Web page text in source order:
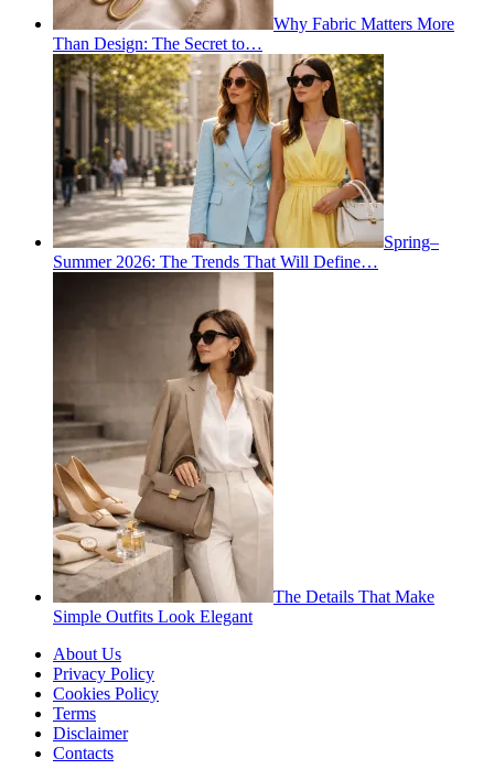
Why Fabric Matters More
Than Design: The Secret to…
Spring–
Summer 2026: The Trends That Will Define…
The Details That Make
Simple Outfits Look Elegant
About Us
Privacy Policy
Cookies Policy
Terms
Disclaimer
Contacts